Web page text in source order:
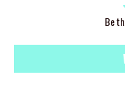
Be